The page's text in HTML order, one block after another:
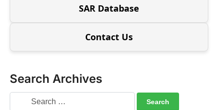
SAR Database
Contact Us
Search Archives